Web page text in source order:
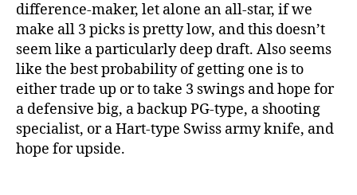
difference-maker, let alone an all-star, if we
make all 3 picks is pretty low, and this doesn’t
seem like a particularly deep draft. Also seems
like the best probability of getting one is to
either trade up or to take 3 swings and hope for
a defensive big, a backup PG-type, a shooting
specialist, or a Hart-type Swiss army knife, and
hope for upside.